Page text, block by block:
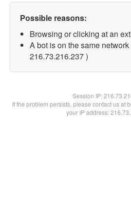
Possible reasons:
Browsing or clicking at an
A bot is on the same network
216.73.216.237 )
Session IP:
If the problem persists, please contact us at
your IP address: